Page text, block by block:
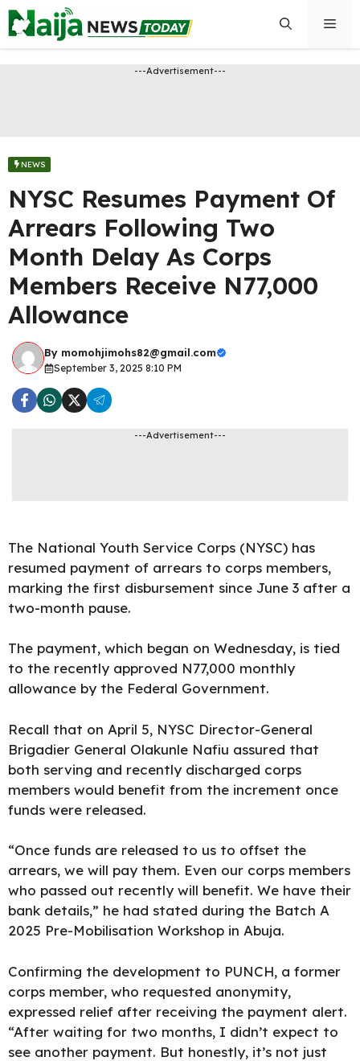
Skip
to
content
---Advertisement---
NEWS
NYSC Resumes Payment Of
Arrears Following Two
Month Delay As Corps
Members Receive N77,000
Allowance
By momohjimohs82@gmail.com
September 3, 2025 8:10 PM
---Advertisement---
The National Youth Service Corps (NYSC) has
resumed payment of arrears to corps members,
marking the first disbursement since June 3 after a
two-month pause.
The payment, which began on Wednesday, is tied
to the recently approved N77,000 monthly
allowance by the Federal Government.
Recall that on April 5, NYSC Director-General
Brigadier General Olakunle Nafiu assured that
both serving and recently discharged corps
members would benefit from the increment once
funds were released.
“Once funds are released to us to offset the
arrears, we will pay them. Even our corps members
who passed out recently will benefit. We have their
bank details,” he had stated during the Batch A
2025 Pre-Mobilisation Workshop in Abuja.
Confirming the development to PUNCH, a former
corps member, who requested anonymity,
expressed relief after receiving the payment alert.
“After waiting for two months, I didn’t expect to
see another payment. But honestly, it’s not just